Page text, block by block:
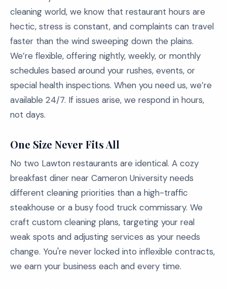
cleaning world, we know that restaurant hours are
hectic, stress is constant, and complaints can travel
faster than the wind sweeping down the plains.
We’re flexible, offering nightly, weekly, or monthly
schedules based around your rushes, events, or
special health inspections. When you need us, we’re
available 24/7. If issues arise, we respond in hours,
not days.
One Size Never Fits All
No two Lawton restaurants are identical. A cozy
breakfast diner near Cameron University needs
different cleaning priorities than a high-traffic
steakhouse or a busy food truck commissary. We
craft custom cleaning plans, targeting your real
weak spots and adjusting services as your needs
change. You're never locked into inflexible contracts,
we earn your business each and every time.